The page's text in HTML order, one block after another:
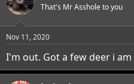
That's Mr Asshole to you
Nov 11, 2020
I'm out. Got a few deer i